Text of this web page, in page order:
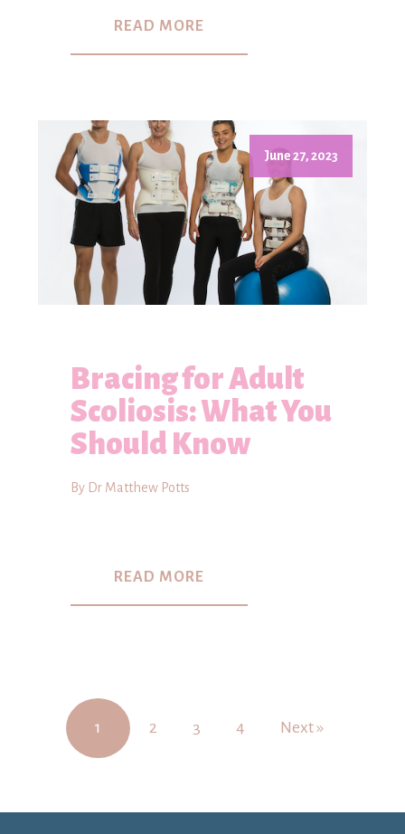
READ MORE
June 27, 2023
Bracing for Adult
Scoliosis: What You
Should Know
By Dr Matthew Potts
READ MORE
1 2 3 4 Next »